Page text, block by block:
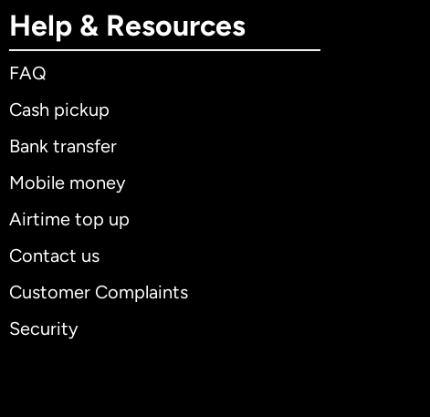
Help & Resources
FAQ
Cash pickup
Bank transfer
Mobile money
Airtime top up
Contact us
Customer Complaints
Security